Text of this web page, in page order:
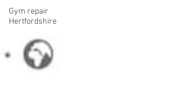
Gym repair
Hertfordshire